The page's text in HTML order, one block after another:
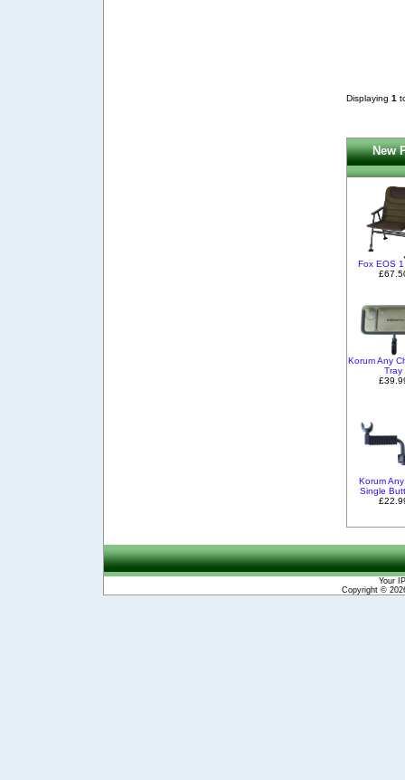
Displaying 1
New
Fox EOS
Korum Any
Tray
Korum
Single
Your
Copyright ©